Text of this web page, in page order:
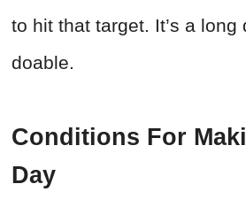
to hit that target. It’s a long
doable.
Conditions For
Day